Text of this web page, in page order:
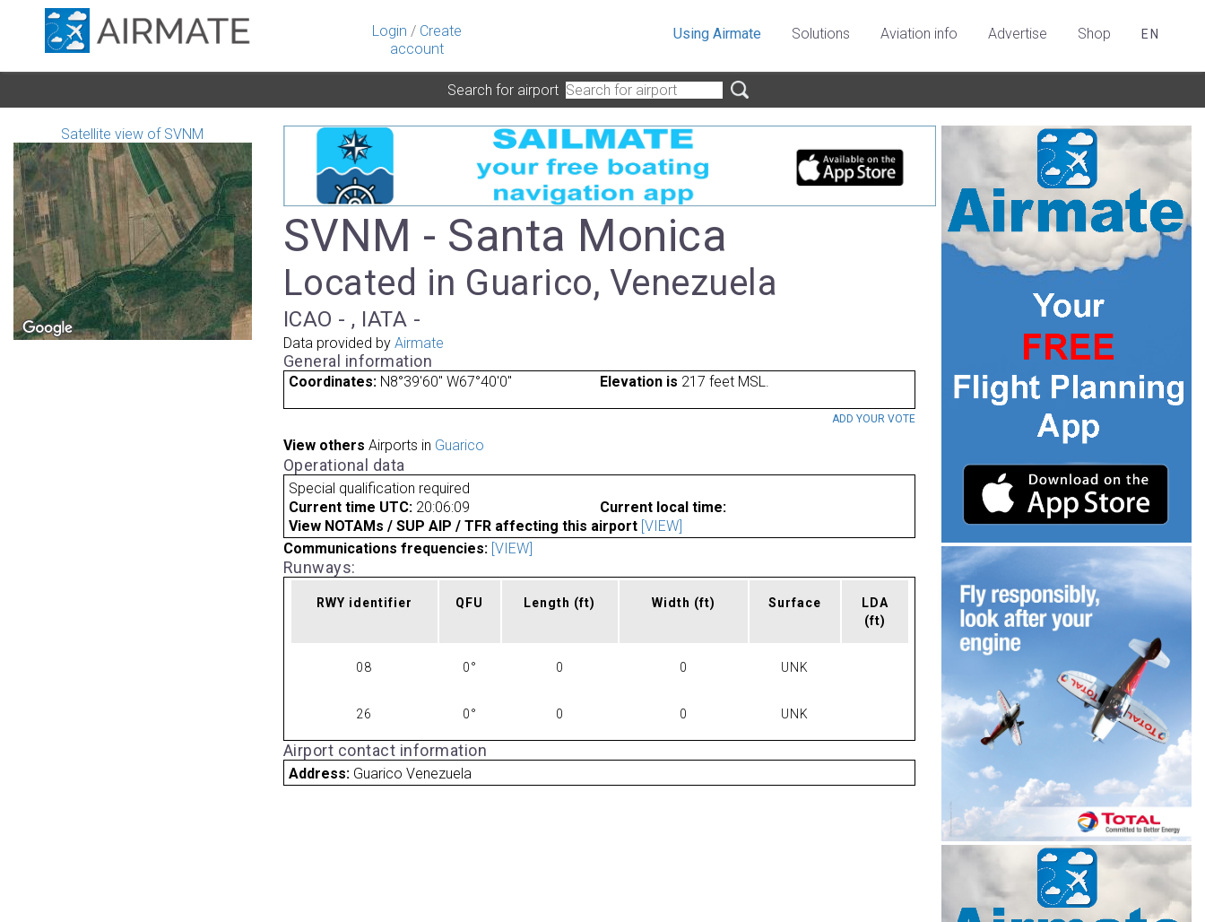
Login / Create
account
Using Airmate Solutions Aviation info Advertise Shop EN
Search for airport
Satellite view of SVNM
SVNM - Santa Monica
Located in Guarico, Venezuela
ICAO - , IATA -
Data provided by Airmate
General information
Coordinates: N8°39'60" W67°40'0" Elevation is 217 feet MSL.
ADD YOUR VOTE
View others Airports in Guarico
Operational data
Special qualification required
Current time UTC: 20:06:09
Current local time:
View NOTAMs / SUP AIP / TFR affecting this airport [VIEW]
Communications frequencies: [VIEW]
Runways:
RWY identifier QFU Length (ft) Width (ft) Surface
LDA
(ft)
08 0° 0 0 UNK
26 0° 0 0 UNK
Airport contact information
Address: Guarico Venezuela